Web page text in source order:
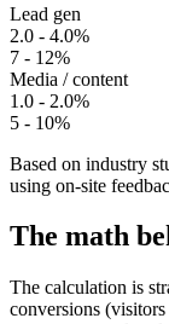
Lead gen
2.0 - 4.0%
7 - 12%
Media / content
1.0 - 2.0%
5 - 10%
Based on industry
using on-site
The math
The calculation is
conversions